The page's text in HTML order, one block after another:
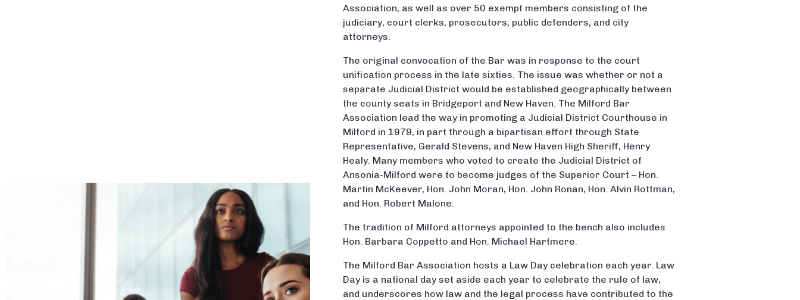
Association, as well as over 50 exempt members consisting of the
judiciary, court clerks, prosecutors, public defenders, and city
attorneys.
The original convocation of the Bar was in response to the court
unification process in the late sixties. The issue was whether or not a
separate Judicial District would be established geographically between
the county seats in Bridgeport and New Haven. The Milford Bar
Association lead the way in promoting a Judicial District Courthouse in
Milford in 1979, in part through a bipartisan effort through State
Representative, Gerald Stevens, and New Haven High Sheriff, Henry
Healy. Many members who voted to create the Judicial District of
Ansonia-Milford were to become judges of the Superior Court – Hon.
Martin McKeever, Hon. John Moran, Hon. John Ronan, Hon. Alvin Rottman,
and Hon. Robert Malone.
The tradition of Milford attorneys appointed to the bench also includes
Hon. Barbara Coppetto and Hon. Michael Hartmere.
The Milford Bar Association hosts a Law Day celebration each year. Law
Day is a national day set aside each year to celebrate the rule of law,
and underscores how law and the legal process have contributed to the